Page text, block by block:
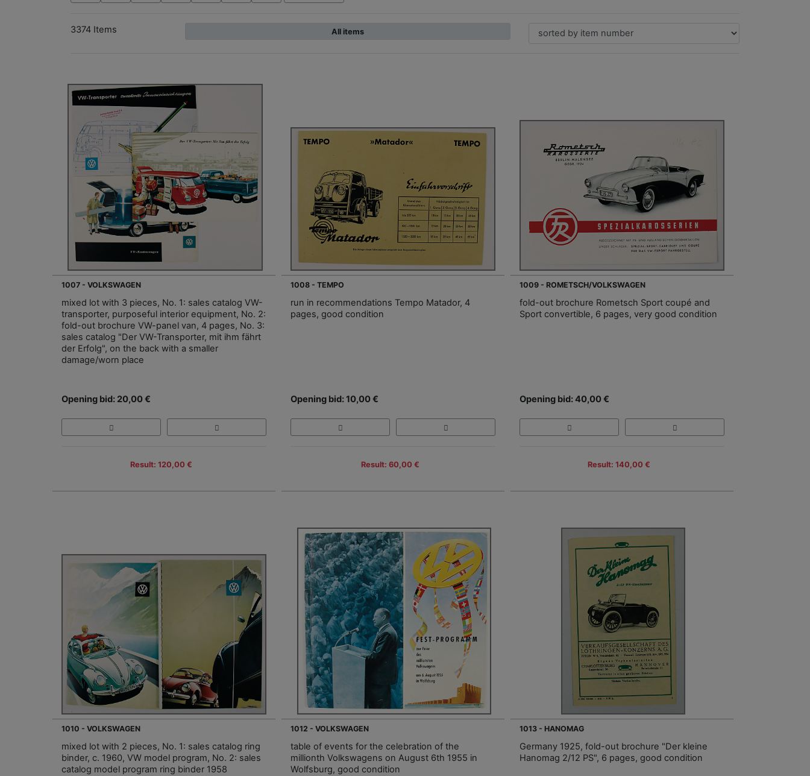
3374 Items All items
1007 - VOLKSWAGEN
mixed lot with 3 pieces, No. 1: sales catalog VW-
transporter, purposeful interior equipment, No. 2:
fold-out brochure VW-panel van, 4 pages, No. 3:
sales catalog "Der VW-Transporter, mit ihm fährt
der Erfolg", on the back with a smaller
damage/worn place
Opening bid: 20,00 €
Result: 120,00 €
1008 - TEMPO
run in recommendations Tempo Matador, 4
pages, good condition
Opening bid: 10,00 €
Result: 60,00 €
1009 - ROMETSCH/VOLKSWAGEN
fold-out brochure Rometsch Sport coupé and
Sport convertible, 6 pages, very good condition
Opening bid: 40,00 €
Result: 140,00 €
1010 - VOLKSWAGEN
mixed lot with 2 pieces, No. 1: sales catalog ring
binder, c. 1960, VW model program, No. 2: sales
catalog model program ring binder 1958
1012 - VOLKSWAGEN
table of events for the celebration of the
millionth Volkswagens on August 6th 1955 in
Wolfsburg, good condition
1013 - HANOMAG
Germany 1925, fold-out brochure "Der kleine
Hanomag 2/12 PS", 6 pages, good condition